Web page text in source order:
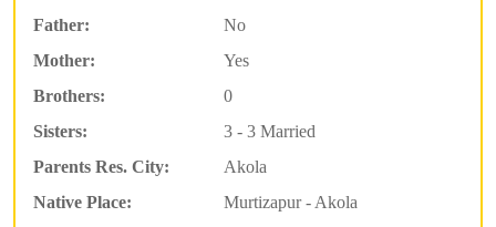
Father:
No
Mother:
Yes
Brothers:
0
Sisters:
3 - 3 Married
Parents Res. City:
Akola
Native Place:
Murtizapur - Akola